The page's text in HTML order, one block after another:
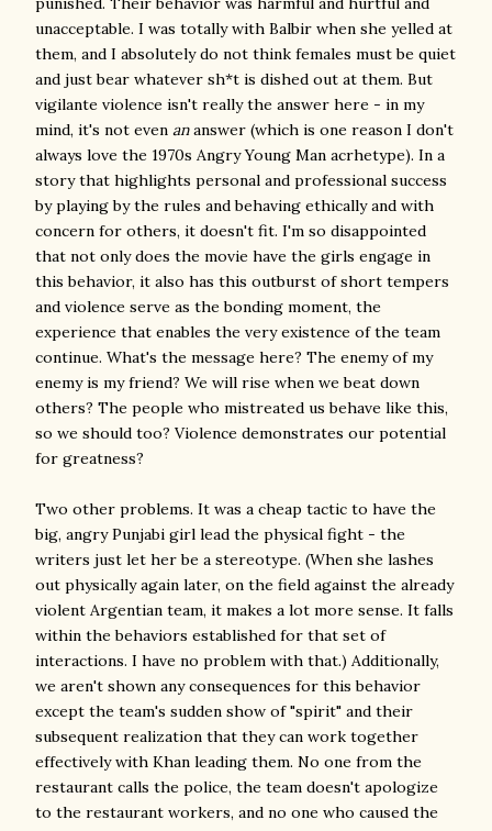
unacceptable. I was totally with Balbir when she yelled at
them, and I absolutely do not think females must be quiet
and just bear whatever sh*t is dished out at them. But
vigilante violence isn't really the answer here - in my
mind, it's not even ananswer (which is one reason I don't
always love the 1970s Angry Young Man acrhetype). In a
story that highlights personal and professional success
by playing by the rules and behaving ethically and with
concern for others, it doesn't fit. I'm so disappointed
that not only does the movie have the girls engage in
this behavior, it also has this outburst of short tempers
and violence serve as the bonding moment, the
experience that enables the very existence of the team
continue. What's the message here? The enemy of my
enemy is my friend? We will rise when we beat down
others? The people who mistreated us behave like this,
so we should too? Violence demonstrates our potential
for greatness?
Two other problems. It was a cheap tactic to have the
big, angry Punjabi girl lead the physical fight - the
writers just let her be a stereotype. (When she lashes
out physically again later, on the field against the already
violent Argentian team, it makes a lot more sense. It falls
within the behaviors established for that set of
interactions. I have no problem with that.) Additionally,
we aren't shown any consequences for this behavior
except the team's sudden show of "spirit" and their
subsequent realization that they can work together
effectively with Khan leading them. No one from the
restaurant calls the police, the team doesn't apologize
to the restaurant workers, and no one who caused the